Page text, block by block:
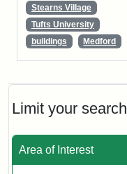
Limit your search
Area of Interest
Stearns Village
Tufts University
buildings
Medford